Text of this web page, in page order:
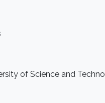
of Science and